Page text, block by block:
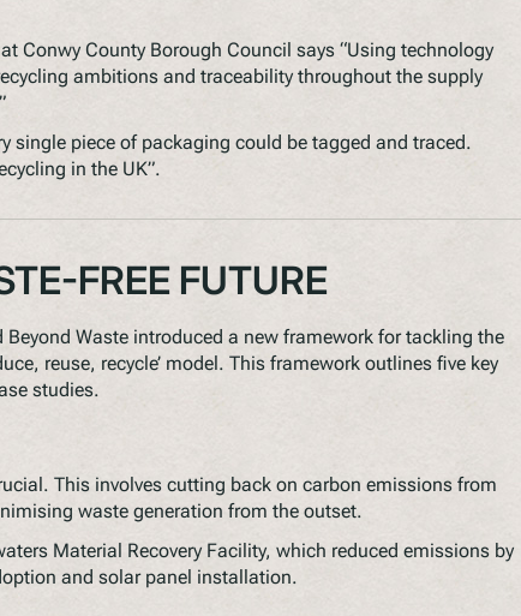
Conwy County Borough Council says “Using technology
ambitions and traceability throughout the supply
single piece of packaging could be tagged and traced.
in the UK”.
FREE FUTURE
Beyond Waste introduced a new framework for tackling the
reuse, recycle’ model. This framework outlines five key
studies.
This involves cutting back on carbon emissions from
waste generation from the outset.
Material Recovery Facility, which reduced emissions by
and solar panel installation.